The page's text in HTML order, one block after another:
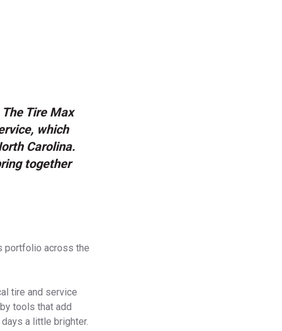
Tire Max
which
Carolina.
together
portfolio across the
tire and service
tools that add
a little brighter.